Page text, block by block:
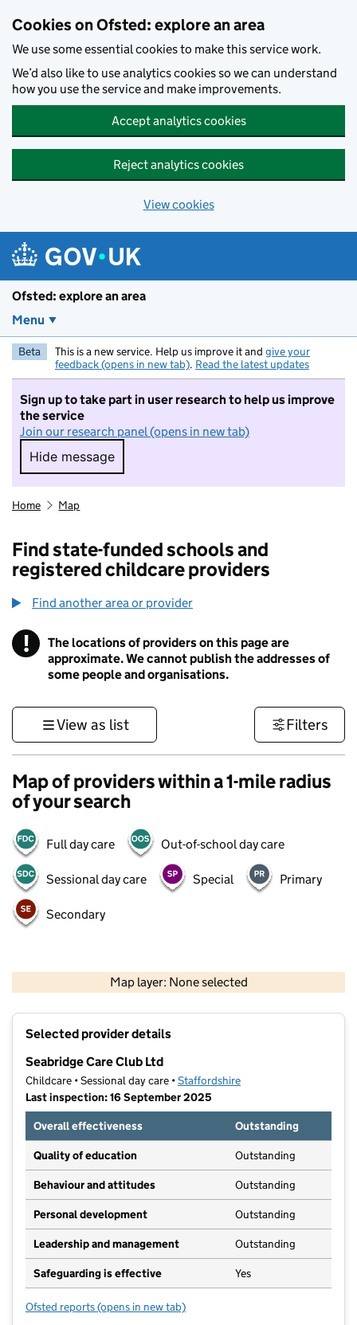
Cookies on Ofsted: explore an area
We use some essential cookies to make this service work.
We’d also like to use analytics cookies so we can understand
how you use the service and make improvements.
Accept analytics cookies
Reject analytics cookies
View cookies
Ofsted: explore an area
Menu
Beta This is a new service. Help us improve it and give your
feedback (opens in new tab). Read the latest updates
Sign up to take part in user research to help us improve
the service
Join our research panel (opens in new tab)
Hide message
Hide message. I do not want to take part in
Home Map
Find state-funded schools and
registered childcare providers
Find another area or provider
! Information
The locations of providers on this page are
approximate. We cannot publish the addresses of
some people and organisations.
View as list Filters
Map of providers within a 1-mile radius
of your search
Full day care Out-of-school day care
Sessional day care Special Primary
Secondary
Map layer: None selected
Contains OS data © Crown copyright and database rights 2026
Selected provider details
Seabridge Care Club Ltd
Childcare • Sessional day care •Staffordshire
Last inspection: 16 September 2025
Overall effectiveness
Outstanding
Quality of education Outstanding
Behaviour and attitudes Outstanding
Personal development Outstanding
Leadership and management Outstanding
Safeguarding is effective Yes
Ofsted reports for Seabridge Care Club Ltd
(opens in new tab)